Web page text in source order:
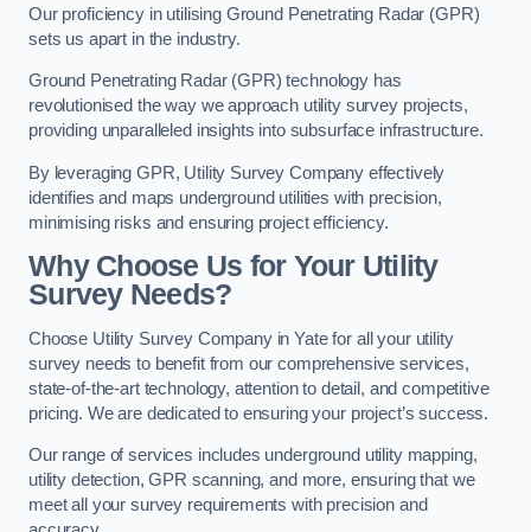
Our proficiency in utilising Ground Penetrating Radar (GPR)
sets us apart in the industry.
Ground Penetrating Radar (GPR) technology has
revolutionised the way we approach utility survey projects,
providing unparalleled insights into subsurface infrastructure.
By leveraging GPR, Utility Survey Company effectively
identifies and maps underground utilities with precision,
minimising risks and ensuring project efficiency.
Why Choose Us for Your Utility
Survey Needs?
Choose Utility Survey Company in Yate for all your utility
survey needs to benefit from our comprehensive services,
state-of-the-art technology, attention to detail, and competitive
pricing. We are dedicated to ensuring your project’s success.
Our range of services includes underground utility mapping,
utility detection, GPR scanning, and more, ensuring that we
meet all your survey requirements with precision and